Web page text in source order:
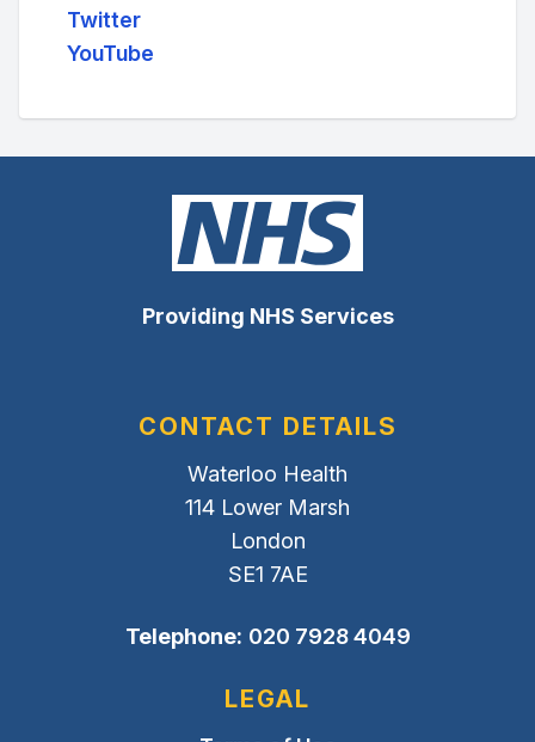
Twitter
YouTube
Providing NHS Services
CONTACT DETAILS
Waterloo Health
114 Lower Marsh
London
SE1 7AE
Telephone: 020 7928 4049
LEGAL